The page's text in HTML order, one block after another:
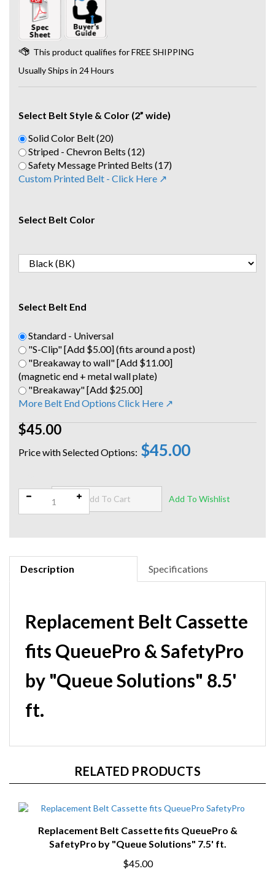
$45.00
$45.00
Usually Ships in 24 Hours
Select Belt Style & Color (2” wide)
Solid Color Belt (20)
Striped - Chevron Belts (12)
Safety Message Printed Belts (17)
Custom Printed Belt - Click Here ↗
Select Belt Color
Select Belt End
Standard - Universal
"S-Clip" [Add $5.00] (fits around a post)
"Breakaway to wall" [Add $11.00]
(magnetic end + metal wall plate)
"Breakaway" [Add $25.00]
More Belt End Options Click Here ↗
Description Specifications
Replacement Belt Cassette
fits QueuePro & SafetyPro
by "Queue Solutions" 8.5'
ft.
RELATED PRODUCTS
Replacement Belt Cassette fits QueuePro &
SafetyPro by "Queue Solutions" 7.5' ft.
$45.00